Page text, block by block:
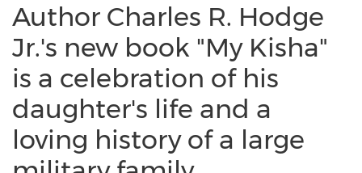
Author Charles R. Hodge
Jr.'s new book "My Kisha"
is a celebration of his
daughter's life and a
loving history of a large